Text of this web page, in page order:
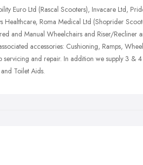
Euro Ltd (Rascal Scooters), Invacare Ltd,
Healthcare, Roma Medical Ltd (Shoprider
and Manual Wheelchairs and Riser/Recliner
accessories: Cushioning, Ramps,
servicing and repair. In addition we supply 3 &
Toilet Aids.